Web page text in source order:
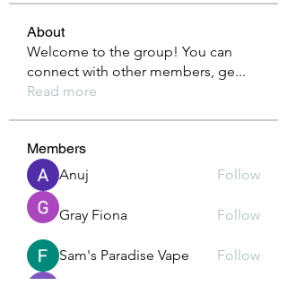
About
Welcome to the group! You can
connect with other members, ge...
Read more
Members
Anuj
Follow
Gray Fiona Follow
Sam's Paradise Vape Follow